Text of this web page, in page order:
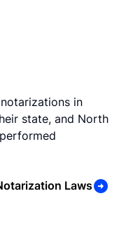
in
state, and North
Laws